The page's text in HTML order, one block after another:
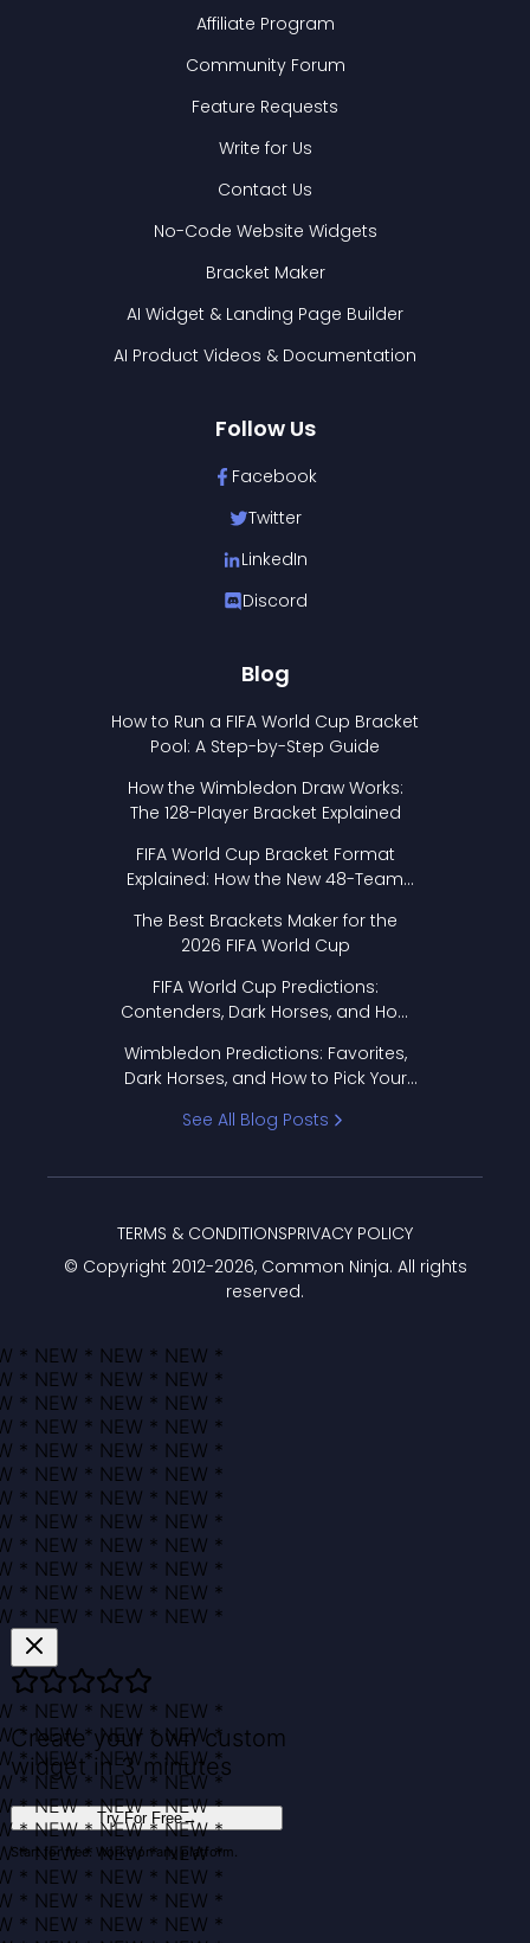
Affiliate Program
Community Forum
Feature Requests
Write for Us
Contact Us
No-Code Website Widgets
Bracket Maker
AI Widget & Landing Page Builder
AI Product Videos & Documentation
Follow Us
Facebook
Twitter
LinkedIn
Discord
Blog
How to Run a FIFA World Cup Bracket
Pool: A Step-by-Step Guide
How the Wimbledon Draw Works:
The 128-Player Bracket Explained
FIFA World Cup Bracket Format
Explained: How the New 48-Team
The Best Brackets Maker for the
2026 FIFA World Cup
FIFA World Cup Predictions:
Contenders, Dark Horses, and How
Wimbledon Predictions: Favorites,
Dark Horses, and How to Pick Your
See All Blog Posts
© Copyright 2012-2026, Common Ninja. All rights
reserved.
TERMS & CONDITIONSPRIVACY POLICY